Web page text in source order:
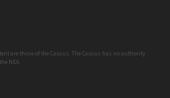
are those of the Caucus. The Caucus has no authority
NEA.